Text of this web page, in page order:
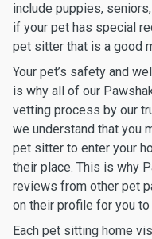
include puppies,
if your pet has special
pet sitter that is a good
Your pet’s safety and
is why all of our
vetting process by our
we understand that you
pet sitter to enter your
their place. This is why
reviews from other pet
on their profile for you to
Each pet sitting home